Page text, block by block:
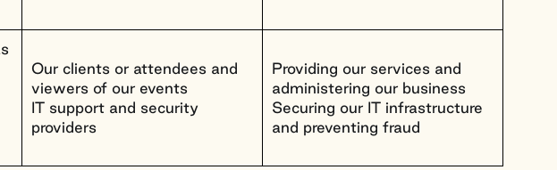
Our clients or attendees and
viewers of our events
IT support and security
providers
Providing our services and
administering our business
Securing our IT infrastructure
and preventing fraud